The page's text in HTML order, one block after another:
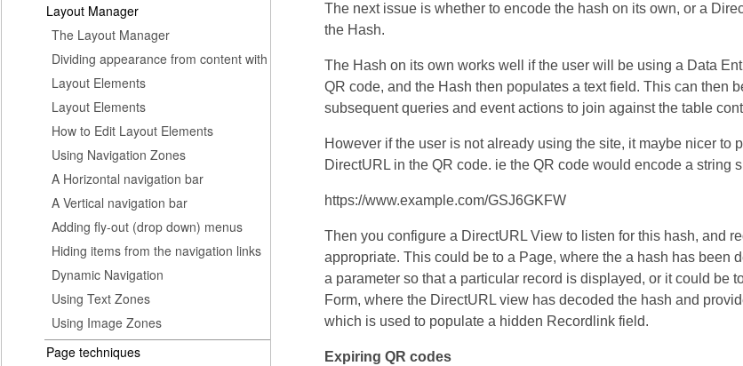
Layout Manager
The Layout Manager
Dividing appearance from content with
Layout Elements
Layout Elements
How to Edit Layout Elements
Using Navigation Zones
A Horizontal navigation bar
A Vertical navigation bar
Adding fly-out (drop down) menus
Hiding items from the navigation links
Dynamic Navigation
Using Text Zones
Using Image Zones
Page techniques
The next issue is whether to encode the hash on its own, or a
the Hash.
The Hash on its own works well if the user will be using a Data
QR code, and the Hash then populates a text field. This can then
subsequent queries and event actions to join against the table
However if the user is not already using the site, it maybe nicer to
DirectURL in the QR code. ie the QR code would encode a string
https://www.example.com/GSJ6GKFW
Then you configure a DirectURL View to listen for this hash, and
appropriate. This could be to a Page, where the a hash has been
a parameter so that a particular record is displayed, or it could be
Form, where the DirectURL view has decoded the hash and
which is used to populate a hidden Recordlink field.
Expiring QR codes